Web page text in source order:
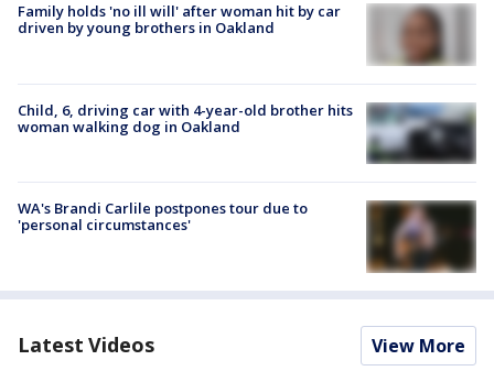
Family holds 'no ill will' after woman hit by car
driven by young brothers in Oakland
Child, 6, driving car with 4-year-old brother hits
woman walking dog in Oakland
WA's Brandi Carlile postpones tour due to
'personal circumstances'
Latest Videos View More